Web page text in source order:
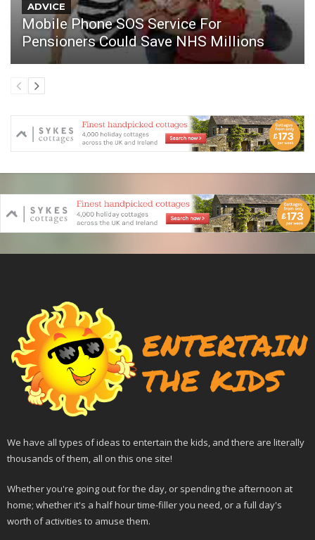
ADVICE
Mobile Phone SOS Service For
Pensioners Could Save NHS Millions
We have all types of ideas to entertain the kids, and there are literally
thousands of them, all on this one site!
Whether you're going out for the day, or spending the afternoon at
home; whether it's a half hour time-filler you need, or a full day's
worth of activities to amuse them.